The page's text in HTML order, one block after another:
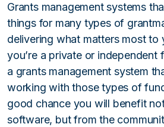
Grants management systems
things for many types of
delivering what matters most to
you’re a private or
a grants management system
working with those types of
good chance you will benefit
software, but from the